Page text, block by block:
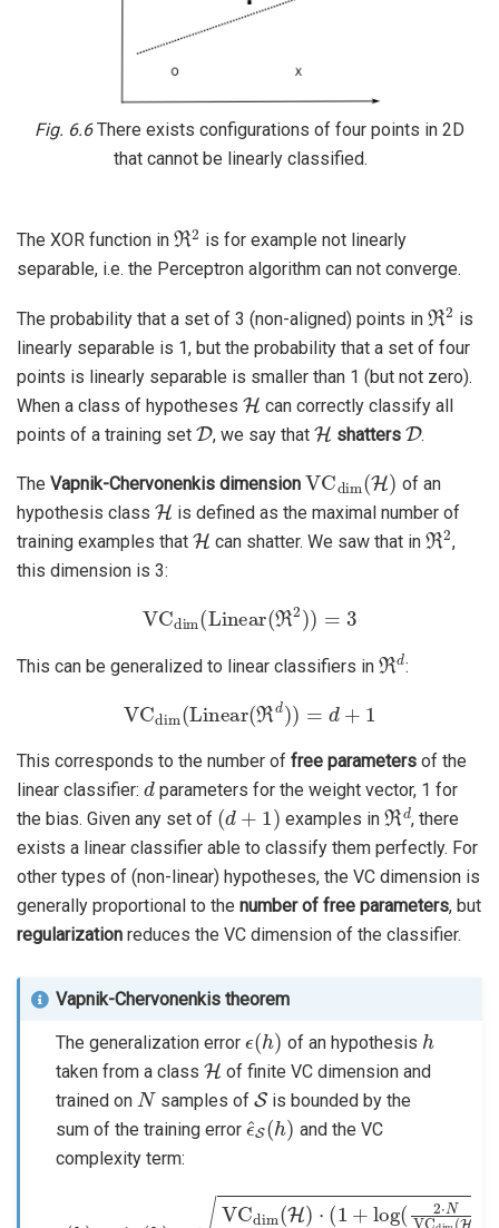
Fig. 6.6There exists configurations of four points in 2D
that cannot be linearly classified.
The XOR function in
ℜ2
is for example not linearly
separable, i.e. the Perceptron algorithm can not converge.
The probability that a set of 3 (non-aligned) points in
ℜ2
is
linearly separable is 1, but the probability that a set of four
points is linearly separable is smaller than 1 (but not zero).
When a class of hypotheses
H
can correctly classify all
points of a training set
D
, we say that
H
shatters
D
.
The Vapnik-Chervonenkis dimension
VCdim (H)
of an
hypothesis class
H
is defined as the maximal number of
training examples that
H
can shatter. We saw that in
ℜ2
,
this dimension is 3:
VC dim( Linear(ℜ2) 3
This can be generalized to linear classifiers in
ℜd
:
VC dim (Linear(ℜd d+
This corresponds to the number of free parameters of the
linear classifier:
d
parameters for the weight vector, 1 for
the bias. Given any set of
( d )
examples in
ℜ d
, there
exists a linear classifier able to classify them perfectly. For
other types of (non-linear) hypotheses, the VC dimension is
generally proportional to the number of free parameters, but
regularization reduces the VC dimension of the classifier.
Vapnik-Chervonenkis theorem
The generalization error
(h )
of an hypothesis
h
taken from a class
H
of finite VC dimension and
trained on
N
samples of
S
is bounded by the
sum of the training error
ϵ^ S( h
and the VC
complexity term:
dim(H)⋅(1+log(2⋅NVCdim(H)))
−log(δ4)N